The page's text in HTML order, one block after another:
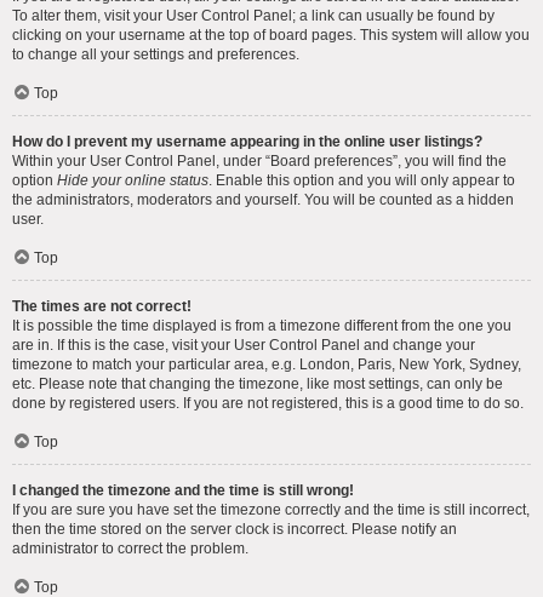
To alter them, visit your User Control Panel; a link can usually be found by
clicking on your username at the top of board pages. This system will allow you
to change all your settings and preferences.
Top
How do I prevent my username appearing in the online user listings?
Within your User Control Panel, under “Board preferences”, you will find the
option Hide your online status. Enable this option and you will only appear to
the administrators, moderators and yourself. You will be counted as a hidden
user.
Top
The times are not correct!
It is possible the time displayed is from a timezone different from the one you
are in. If this is the case, visit your User Control Panel and change your
timezone to match your particular area, e.g. London, Paris, New York, Sydney,
etc. Please note that changing the timezone, like most settings, can only be
done by registered users. If you are not registered, this is a good time to do so.
Top
I changed the timezone and the time is still wrong!
If you are sure you have set the timezone correctly and the time is still incorrect,
then the time stored on the server clock is incorrect. Please notify an
administrator to correct the problem.
Top